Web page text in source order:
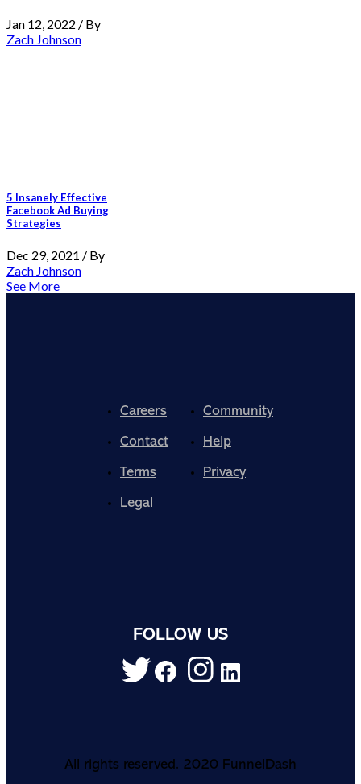
Jan 12, 2022 / By
Zach Johnson
5 Insanely Effective
Facebook Ad Buying
Strategies
Dec 29, 2021 / By
Zach Johnson
See More
Careers
Community
Contact
Help
Terms
Privacy
Legal
FOLLOW US
All rights reserved. 2020 FunnelDash